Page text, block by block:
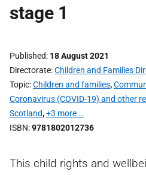
stage 1
Published 18 August 2021
Directorate Children and Families
Topic Children and families,
Coronavirus (COVID-19) and other
Scotland,+3 more …
ISBN 9781802012736
This child rights and